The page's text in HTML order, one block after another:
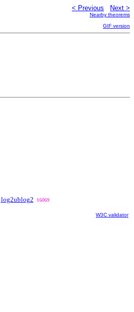
< Previous Next >
Nearby theorems
GIF version
log2ublog2 16069
W3C validator